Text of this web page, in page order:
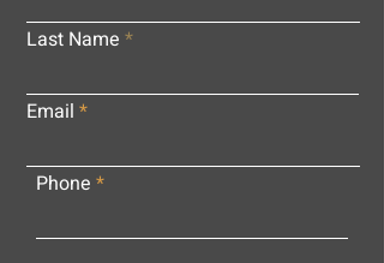
Last Name
Email
Phone